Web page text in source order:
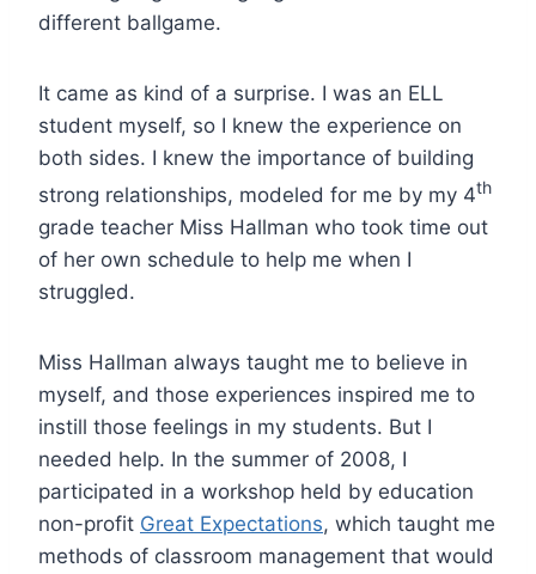
different ballgame.
It came as kind of a surprise. I was an ELL
student myself, so I knew the experience on
both sides. I knew the importance of building
strong relationships, modeled for me by my 4th
grade teacher Miss Hallman who took time out
of her own schedule to help me when I
struggled.
Miss Hallman always taught me to believe in
myself, and those experiences inspired me to
instill those feelings in my students. But I
needed help. In the summer of 2008, I
participated in a workshop held by education
non-profit Great Expectations, which taught me
methods of classroom management that would